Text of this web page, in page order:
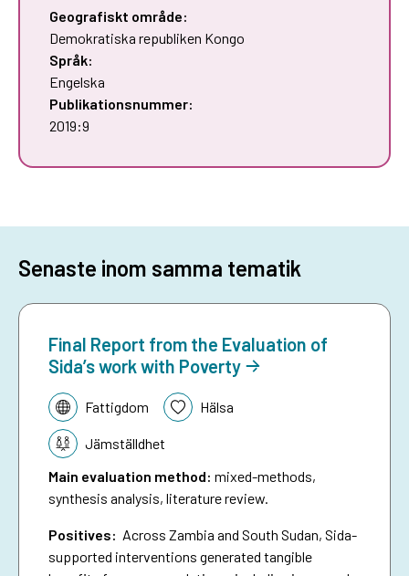
Geografiskt område:
Demokratiska republiken Kongo
Språk:
Engelska
Publikationsnummer:
2019:9
Senaste inom samma tematik
Final Report from the Evaluation of
Sida’s work with Poverty
Tematik:Fattigdom Hälsa
Jämställdhet
Main evaluation method: mixed-methods,
synthesis analysis, literature review.
Positives: Across Zambia and South Sudan, Sida-
supported interventions generated tangible